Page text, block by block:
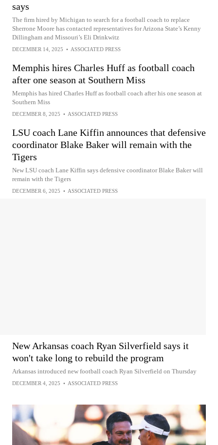
says
The firm hired by Michigan to search for a football coach to replace
Sherrone Moore has contacted representatives for Arizona State’s Kenny
Dillingham and Missouri’s Eli Drinkwitz
DECEMBER 14, 2025 • ASSOCIATED PRESS
Memphis hires Charles Huff as football coach
after one season at Southern Miss
Memphis has hired Charles Huff as football coach after his one season at
Southern Miss
DECEMBER 8, 2025 • ASSOCIATED PRESS
LSU coach Lane Kiffin announces that defensive
coordinator Blake Baker will remain with the
Tigers
New LSU coach Lane Kiffin says defensive coordinator Blake Baker will
remain with the Tigers
DECEMBER 6, 2025 • ASSOCIATED PRESS
New Arkansas coach Ryan Silverfield says it
won't take long to rebuild the program
Arkansas introduced new football coach Ryan Silverfield on Thursday
DECEMBER 4, 2025 • ASSOCIATED PRESS